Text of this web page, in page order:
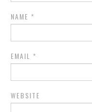
NAME *
EMAIL *
WEBSITE